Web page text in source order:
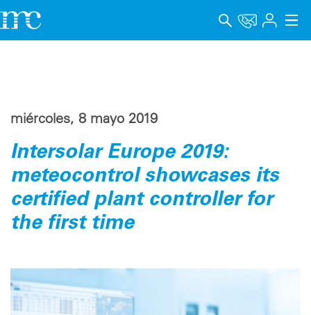
Soporte y Formación
Empresa
Idioma
Canal de denuncia
miércoles, 8 mayo 2019
Intersolar Europe 2019:
meteocontrol showcases its
certified plant controller for
the first time